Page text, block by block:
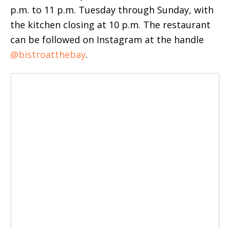
p.m. to 11 p.m. Tuesday through Sunday, with
the kitchen closing at 10 p.m. The restaurant
can be followed on Instagram at the handle
@bistroatthebay.